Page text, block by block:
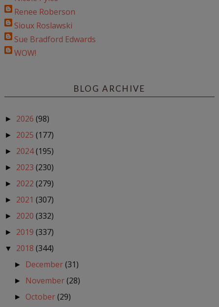
Renee Roberson
Sioux Roslawski
Sue Bradford Edwards
WOW!
BLOG ARCHIVE
► 2026 (98)
► 2025 (177)
► 2024(195)
► 2023 (230)
► 2022 (279)
► 2021 (307)
► 2020 (332)
► 2019 (337)
▼ 2018 (344)
► December(31)
► November(28)
► October(29)